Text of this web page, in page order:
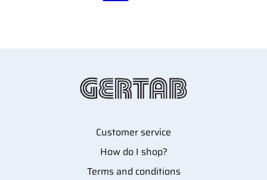
Customer service
How do I shop?
Terms and conditions